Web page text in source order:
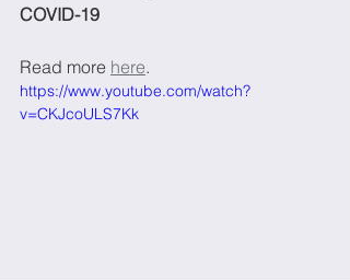
COVID-19
Read more here.
https://www.youtube.com/watch?
v=CKJcoULS7Kk